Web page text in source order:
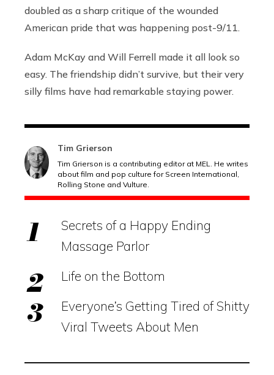
doubled as a sharp critique of the wounded
American pride that was happening post-9/11.
Adam McKay and Will Ferrell made it all look so
easy. The friendship didn’t survive, but their very
silly films have had remarkable staying power.
Tim Grierson
Tim Grierson is a contributing editor at MEL. He writes
about film and pop culture for Screen International,
Rolling Stone and Vulture.
Secrets of a Happy Ending
Massage Parlor
Life on the Bottom
Everyone’s Getting Tired of Shitty
Viral Tweets About Men